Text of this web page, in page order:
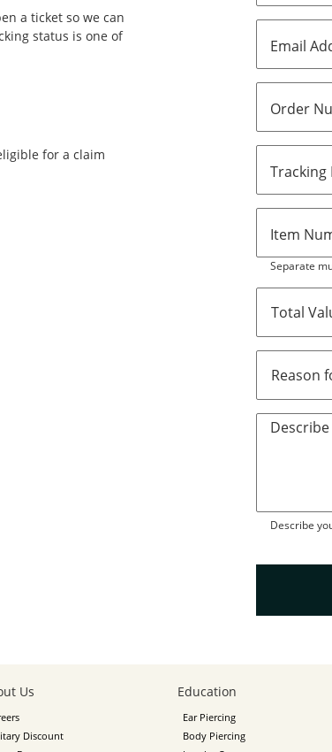
a ticket so we can
status is one of
for a claim
Email
Order
Item
Separate
Describe
Us
Discount
Education
Ear Piercing
Body Piercing